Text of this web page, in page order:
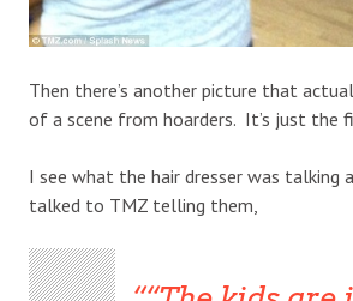
Then there’s another picture that
of a scene from hoarders. It’s just the
I see what the hair dresser was talking
talked to TMZ telling them,